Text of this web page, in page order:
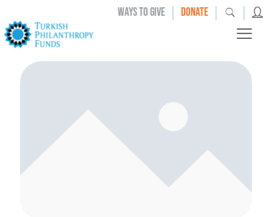
WAYS TO GIVE | DONATE | |